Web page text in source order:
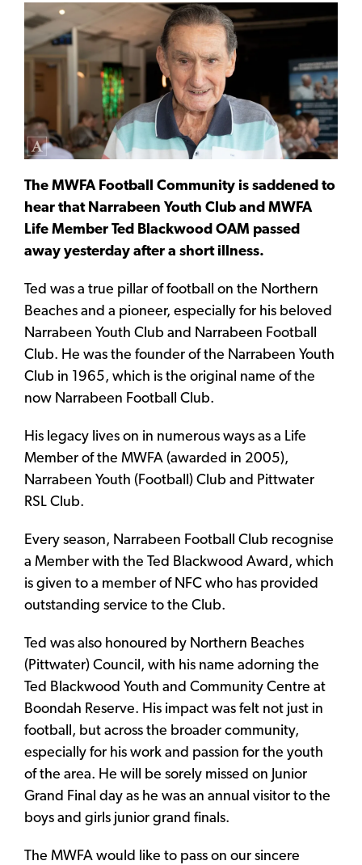
The MWFA Football Community is saddened to
hear that Narrabeen Youth Club and MWFA
Life Member Ted Blackwood OAM passed
away yesterday after a short illness.
Ted was a true pillar of football on the Northern
Beaches and a pioneer, especially for his beloved
Narrabeen Youth Club and Narrabeen Football
Club. He was the founder of the Narrabeen Youth
Club in 1965, which is the original name of the
now Narrabeen Football Club.
His legacy lives on in numerous ways as a Life
Member of the MWFA (awarded in 2005),
Narrabeen Youth (Football) Club and Pittwater
RSL Club.
Every season, Narrabeen Football Club recognise
a Member with the Ted Blackwood Award, which
is given to a member of NFC who has provided
outstanding service to the Club.
Ted was also honoured by Northern Beaches
(Pittwater) Council, with his name adorning the
Ted Blackwood Youth and Community Centre at
Boondah Reserve. His impact was felt not just in
football, but across the broader community,
especially for his work and passion for the youth
of the area. He will be sorely missed on Junior
Grand Final day as he was an annual visitor to the
boys and girls junior grand finals.
The MWFA would like to pass on our sincere